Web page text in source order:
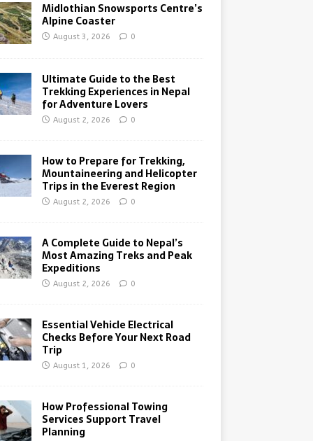
Midlothian Snowsports Centre’s
Alpine Coaster
August 3, 2026 0
Ultimate Guide to the Best
Trekking Experiences in Nepal
for Adventure Lovers
August 2, 2026 0
How to Prepare for Trekking,
Mountaineering and Helicopter
Trips in the Everest Region
August 2, 2026 0
A Complete Guide to Nepal’s
Most Amazing Treks and Peak
Expeditions
August 2, 2026 0
Essential Vehicle Electrical
Checks Before Your Next Road
Trip
August 1, 2026 0
How Professional Towing
Services Support Travel
Planning